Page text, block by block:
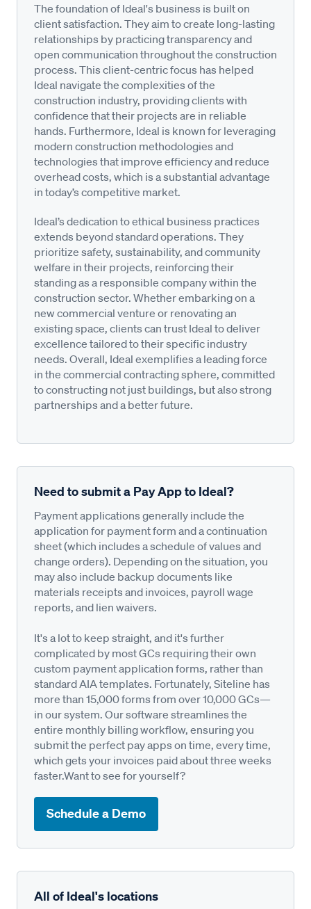
The foundation of Ideal's business is built on
client satisfaction. They aim to create long-lasting
relationships by practicing transparency and
open communication throughout the construction
process. This client-centric focus has helped
Ideal navigate the complexities of the
construction industry, providing clients with
confidence that their projects are in reliable
hands. Furthermore, Ideal is known for leveraging
modern construction methodologies and
technologies that improve efficiency and reduce
overhead costs, which is a substantial advantage
in today’s competitive market.
Ideal’s dedication to ethical business practices
extends beyond standard operations. They
prioritize safety, sustainability, and community
welfare in their projects, reinforcing their
standing as a responsible company within the
construction sector. Whether embarking on a
new commercial venture or renovating an
existing space, clients can trust Ideal to deliver
excellence tailored to their specific industry
needs. Overall, Ideal exemplifies a leading force
in the commercial contracting sphere, committed
to constructing not just buildings, but also strong
partnerships and a better future.
Need to submit a Pay App to Ideal?
Payment applications generally include the
application for payment form and a continuation
sheet (which includes a schedule of values and
change orders). Depending on the situation, you
may also include backup documents like
materials receipts and invoices, payroll wage
reports, and lien waivers.
It's a lot to keep straight, and it's further
complicated by most GCs requiring their own
custom payment application forms, rather than
standard AIA templates. Fortunately, Siteline has
more than 15,000 forms from over 10,000 GCs—
in our system. Our software streamlines the
entire monthly billing workflow, ensuring you
submit the perfect pay apps on time, every time,
which gets your invoices paid about three weeks
faster.Want to see for yourself?
Schedule a Demo
All of Ideal's locations